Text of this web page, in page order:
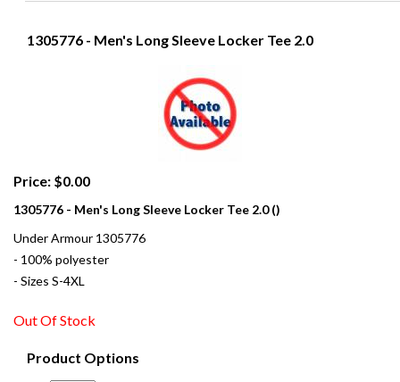
1305776 - Men's Long Sleeve Locker Tee 2.0
Price: $0.00
1305776 - Men's Long Sleeve Locker Tee 2.0 ()
Under Armour 1305776
- 100% polyester
- Sizes S-4XL
Out Of Stock
Product Options